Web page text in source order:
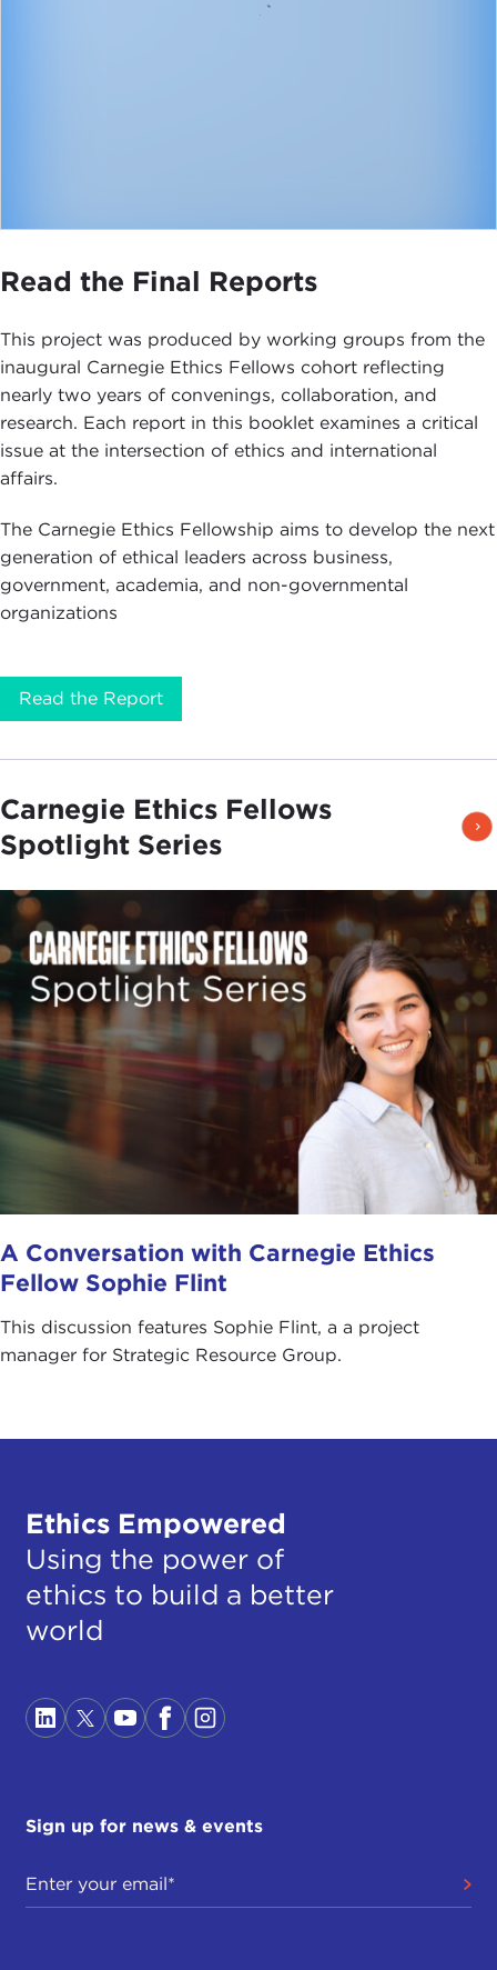
Read the Final Reports
This project was produced by working groups from the
inaugural Carnegie Ethics Fellows cohort reflecting
nearly two years of convenings, collaboration, and
research. Each report in this booklet examines a critical
issue at the intersection of ethics and international
affairs.
The Carnegie Ethics Fellowship aims to develop the next
generation of ethical leaders across business,
government, academia, and non-governmental
organizations
Read the Report
Carnegie Ethics Fellows
Spotlight Series
A Conversation with Carnegie Ethics
Fellow Sophie Flint
This discussion features Sophie Flint, a a project
manager for Strategic Resource Group.
Ethics Empowered
Using the power of
ethics to build a better
world
Sign up for news & events